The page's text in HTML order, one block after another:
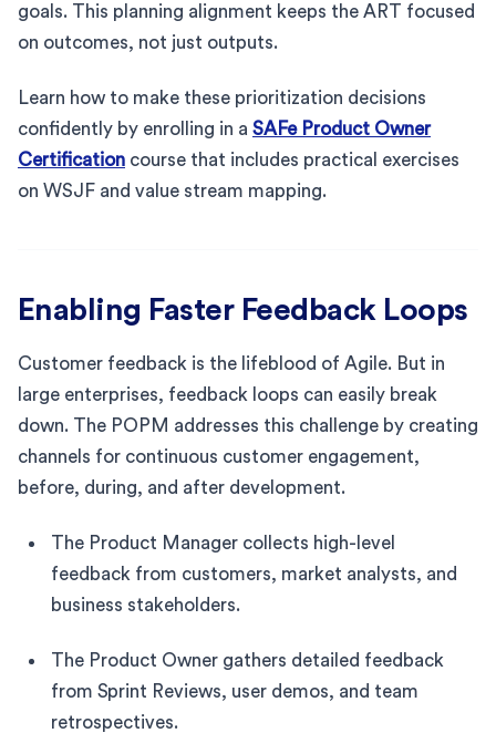
goals. This planning alignment keeps the ART focused
on outcomes, not just outputs.
Learn how to make these prioritization decisions
confidently by enrolling in a SAFe Product Owner
Certification course that includes practical exercises
on WSJF and value stream mapping.
Enabling Faster Feedback Loops
Customer feedback is the lifeblood of Agile. But in
large enterprises, feedback loops can easily break
down. The POPM addresses this challenge by creating
channels for continuous customer engagement,
before, during, and after development.
The Product Manager collects high-level
feedback from customers, market analysts, and
business stakeholders.
The Product Owner gathers detailed feedback
from Sprint Reviews, user demos, and team
retrospectives.